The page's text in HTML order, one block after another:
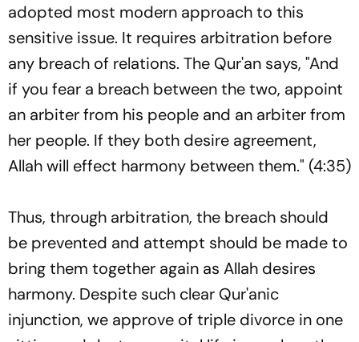
adopted most modern approach to this
sensitive issue. It requires arbitration before
any breach of relations. The Qur'an says, "And
if you fear a breach between the two, appoint
an arbiter from his people and an arbiter from
her people. If they both desire agreement,
Allah will effect harmony between them." (4:35)
Thus, through arbitration, the breach should
be prevented and attempt should be made to
bring them together again as Allah desires
harmony. Despite such clear Qur'anic
injunction, we approve of triple divorce in one